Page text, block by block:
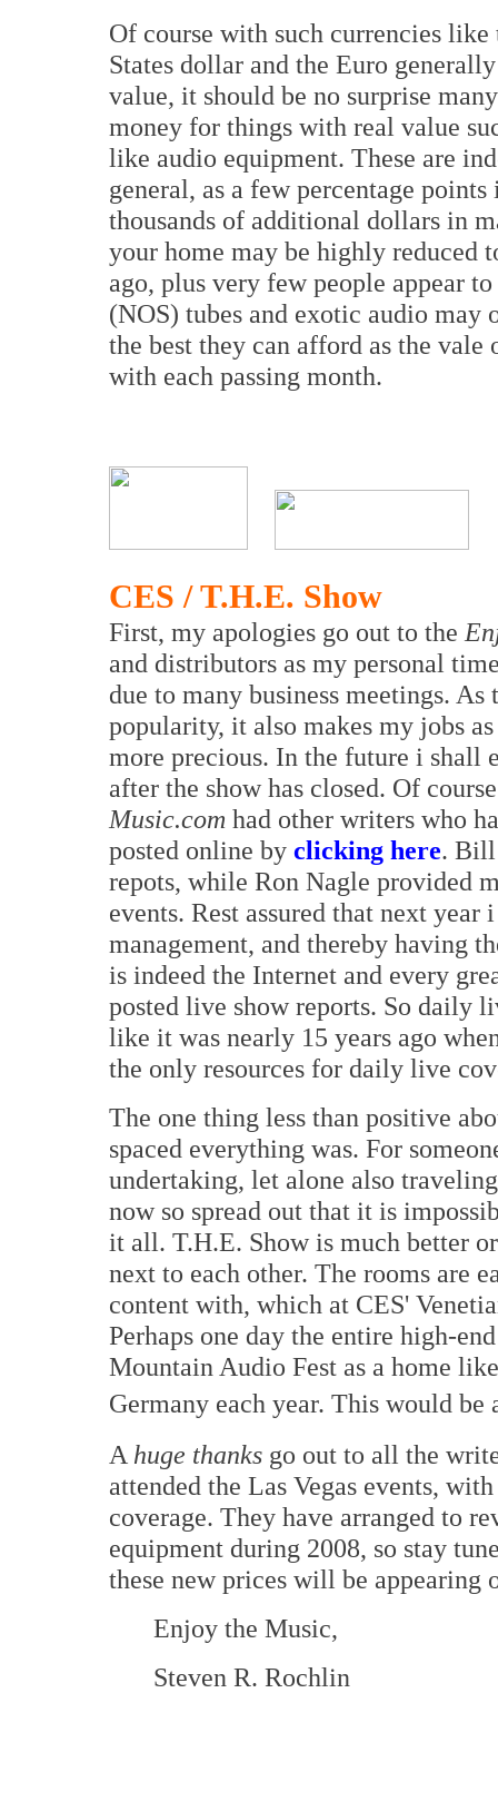
Of course with such currencies
States dollar and the Euro
value, it should be no surprise
money for things with real value
like audio equipment. These are
general, as a few percentage
thousands of additional dollars in
your home may be highly reduced
ago, plus very few people appear
(NOS) tubes and exotic audio may
the best they can afford as the
with each passing month.
CES / T.H.E. Show
First, my apologies go out to the
and distributors as my personal
due to many business meetings.
popularity, it also makes my jobs
more precious. In the future i shall
after the show has closed. Of
Music.com had other writers who
posted online by clicking here. Bill
repots, while Ron Nagle provided
events. Rest assured that next
management, and thereby having
is indeed the Internet and every
posted live show reports. So daily
like it was nearly 15 years ago
the only resources for daily live
The one thing less than positive
spaced everything was. For
undertaking, let alone also
now so spread out that it is
it all. T.H.E. Show is much better
next to each other. The rooms are
content with, which at CES'
Perhaps one day the entire high-
Mountain Audio Fest as a home
Germany each year. This would be
A huge thanks go out to all the
attended the Las Vegas events,
coverage. They have arranged to
equipment during 2008, so stay
these new prices will be appearing
Enjoy the Music,
Steven R. Rochlin